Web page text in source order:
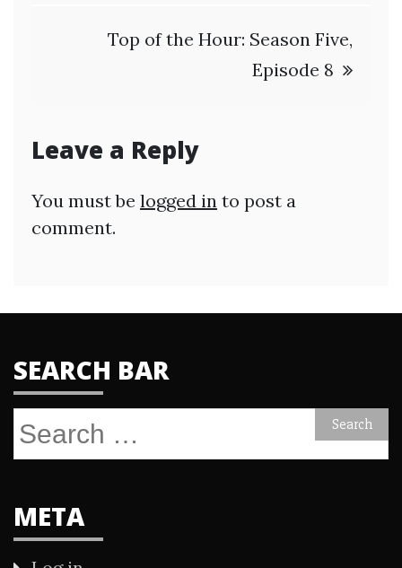
Top of the Hour: Season Five,
Episode 8
Leave a Reply
You must be logged in to post a
comment.
SEARCH BAR
Search
for:
META